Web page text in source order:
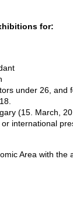
for:
under 26, and
(15. March,
international
Area with the